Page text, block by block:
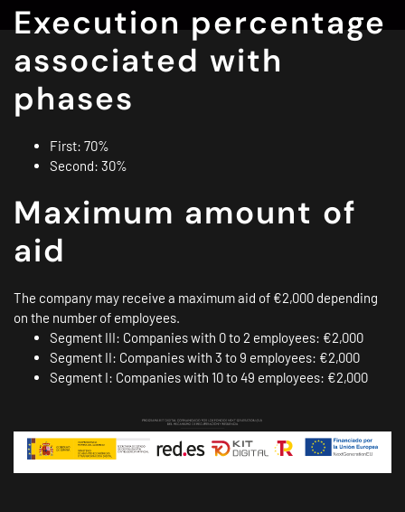
Execution percentage
associated with
phases
First: 70%
Second: 30%
Maximum amount of
aid
The company may receive a maximum aid of €2,000 depending
on the number of employees.
Segment III: Companies with 0 to 2 employees: €2,000
Segment II: Companies with 3 to 9 employees: €2,000
Segment I: Companies with 10 to 49 employees: €2,000